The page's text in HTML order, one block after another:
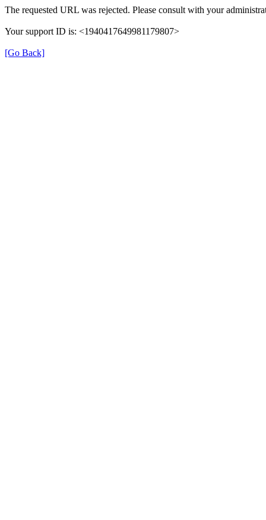
The requested URL was rejected. Please consult with your
Your support ID is: <1940417649981179807>
[Go Back]